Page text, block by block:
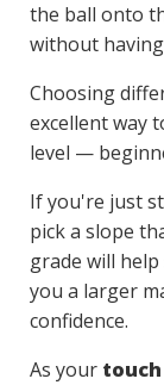
the ball onto
without
Choosing
excellent way
level —
If you're just
pick a slope
grade will
you a larger
confidence.
As your touch